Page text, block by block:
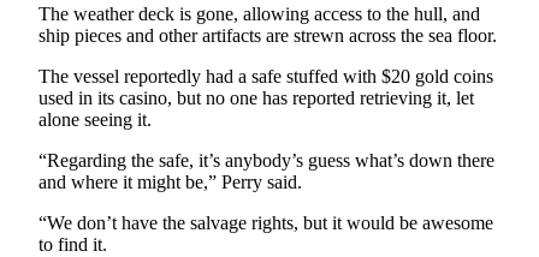
Arts &
Entertainment
Submit a
Wedding
Opinion
Letters
The weather deck is gone, allowing access to the hull, and
ship pieces and other artifacts are strewn across the sea floor.
The vessel reportedly had a safe stuffed with $20 gold coins
used in its casino, but no one has reported retrieving it, let
alone seeing it.
“Regarding the safe, it’s anybody’s guess what’s down there
and where it might be,” Perry said.
“We don’t have the salvage rights, but it would be awesome
to find it.